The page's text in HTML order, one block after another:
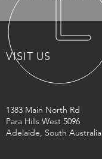
VISIT US
1383 Main North Rd
Para Hills West 5096
Adelaide, South Australia